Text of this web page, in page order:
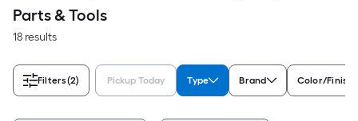
Parts & Tools
18 results
Filters(2) Pickup Today Type Brand Color/Finish